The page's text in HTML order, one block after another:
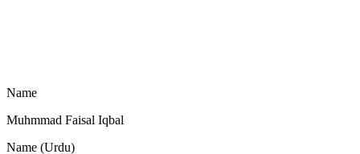
Name
Muhmmad Faisal Iqbal
Name (Urdu)